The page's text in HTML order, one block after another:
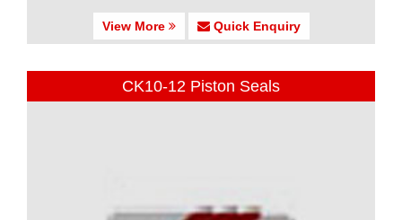
View More Quick Enquiry
CK10-12 Piston Seals